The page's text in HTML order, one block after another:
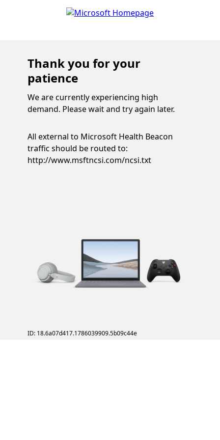
Thank you for your
patience
We are currently experiencing high
demand. Please wait and try again later.
All external to Microsoft Health Beacon
traffic should be routed to:
http://www.msftncsi.com/ncsi.txt
ID: 18.6a07d417.1786039909.5b09c44e